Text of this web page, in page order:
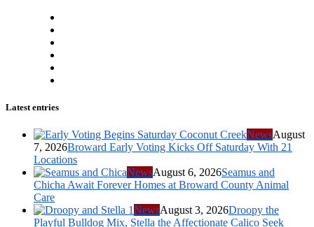
Latest entries
NewsAugust
7, 2026Broward Early Voting Kicks Off Saturday With 21
Locations
NewsAugust 6, 2026Seamus and
Chicha Await Forever Homes at Broward County Animal
Care
NewsAugust 3, 2026Droopy the
Playful Bulldog Mix, Stella the Affectionate Calico Seek